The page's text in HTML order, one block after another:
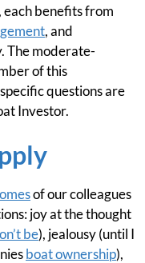
each benefits from
, and
The moderate-
of this
questions are
Investor.
of our colleagues
joy at the thought
be), jealousy (until I
boat ownership),